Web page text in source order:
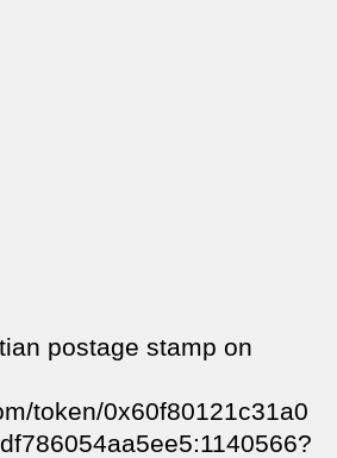
postage stamp on
token/0x60f80121c31a0